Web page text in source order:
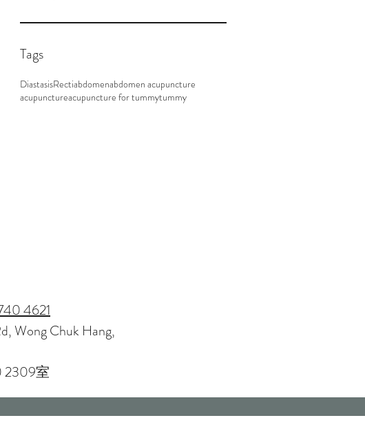
Tags
DiastasisRectiabdomenabdomen acupuncture
acupunctureacupuncture for tummytummy
4621
Wong Chuk Hang,
2309室